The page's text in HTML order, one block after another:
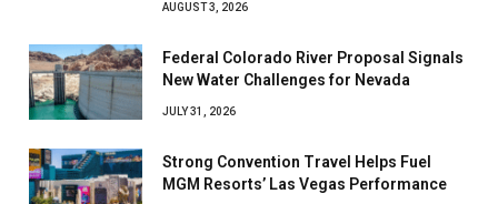
AUGUST 3, 2026
Federal Colorado River Proposal Signals
New Water Challenges for Nevada
JULY 31, 2026
Strong Convention Travel Helps Fuel
MGM Resorts’ Las Vegas Performance